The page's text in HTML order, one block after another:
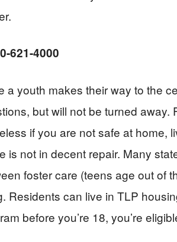
621-4000
a youth makes their way to the
but will not be turned
if you are not safe at home,
is not in decent repair. Many
foster care (teens age out of
Residents can live in TLP
before you’re 18, you’re